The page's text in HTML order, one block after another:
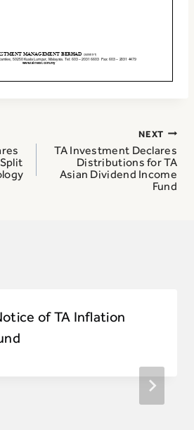
NEXT
TA Investment Declares
Distributions for TA
Asian Dividend Income
Fund
of TA Inflation